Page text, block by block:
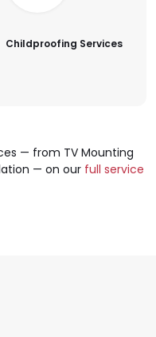
Childproofing Services
— from TV Mounting
— on our full service